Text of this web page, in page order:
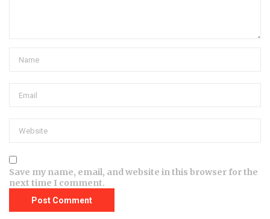
Save my name, email, and website in this browser for the
next time I comment.